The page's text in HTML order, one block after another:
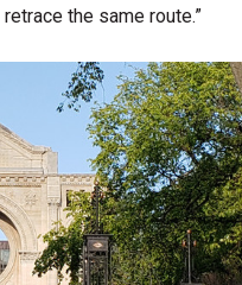
the same route.”